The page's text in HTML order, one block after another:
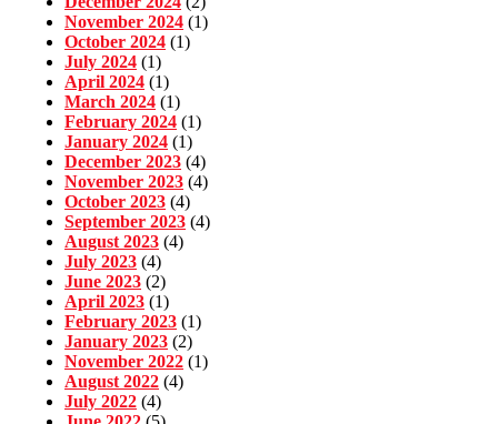
November 2024 (1)
October 2024 (1)
July 2024 (1)
April 2024 (1)
March 2024 (1)
February 2024 (1)
January 2024 (1)
December 2023 (4)
November 2023 (4)
October 2023 (4)
September 2023 (4)
August 2023 (4)
July 2023 (4)
June 2023 (2)
April 2023 (1)
February 2023 (1)
January 2023 (2)
November 2022 (1)
August 2022 (4)
July 2022 (4)